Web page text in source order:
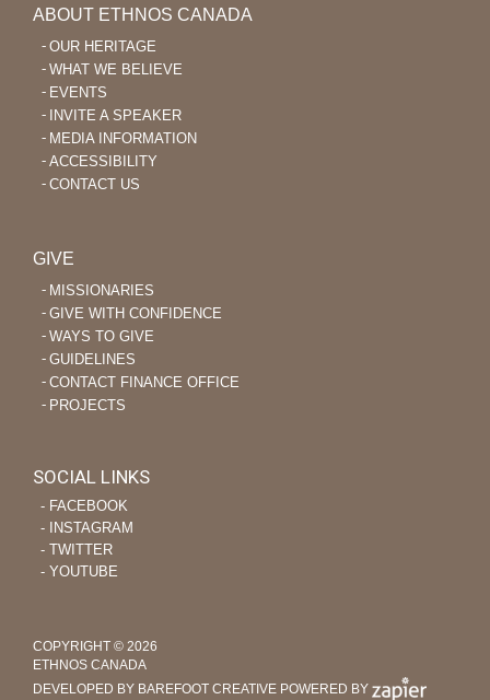
ABOUT ETHNOS CANADA
OUR HERITAGE
WHAT WE BELIEVE
EVENTS
INVITE A SPEAKER
MEDIA INFORMATION
ACCESSIBILITY
CONTACT US
GIVE
MISSIONARIES
GIVE WITH CONFIDENCE
WAYS TO GIVE
GUIDELINES
CONTACT FINANCE OFFICE
PROJECTS
SOCIAL LINKS
‐ FACEBOOK
‐ INSTAGRAM
‐ TWITTER
‐ YOUTUBE
COPYRIGHT © 2026
ETHNOS CANADA
DEVELOPED BY BAREFOOT CREATIVE POWERED BY